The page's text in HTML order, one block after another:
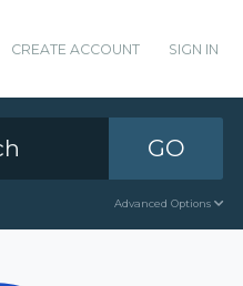
CREATE ACCOUNT SIGN IN
GO
Advanced Options